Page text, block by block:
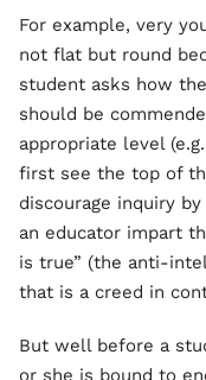
For example, very
not flat but round
student asks how
should be
appropriate level
first see the top of
discourage inquiry
an educator impart
is true” (the anti-
that is a creed in
But well before a
or she is bound to